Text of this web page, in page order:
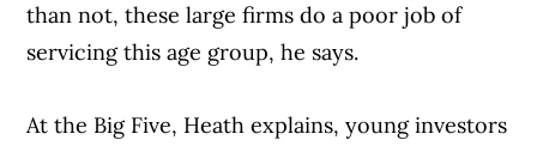
than not, these large firms do a poor job of
servicing this age group, he says.
At the Big Five, Heath explains, young investors